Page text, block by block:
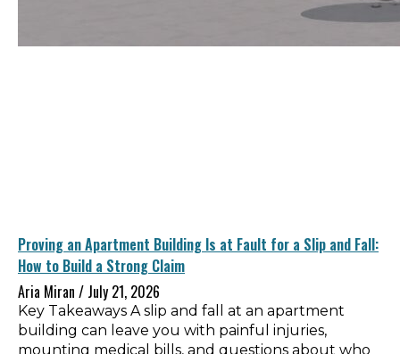
Proving an Apartment Building Is at Fault for a Slip and Fall:
How to Build a Strong Claim
Aria Miran
July 21, 2026
Key Takeaways A slip and fall at an apartment
building can leave you with painful injuries,
mounting medical bills, and questions about who